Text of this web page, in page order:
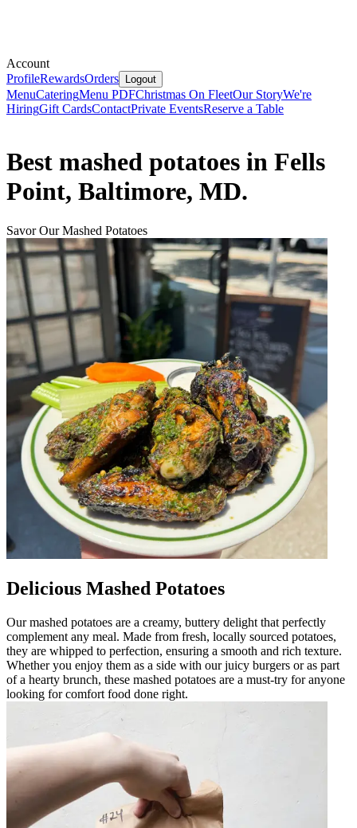
Account
ProfileRewardsOrders Logout
MenuCateringMenu PDFChristmas On FleetOur StoryWe're
HiringGift CardsContactPrivate EventsReserve a Table
Best mashed potatoes in Fells
Point, Baltimore, MD.
Savor Our Mashed Potatoes
Delicious Mashed Potatoes
Our mashed potatoes are a creamy, buttery delight that perfectly
complement any meal. Made from fresh, locally sourced potatoes,
they are whipped to perfection, ensuring a smooth and rich texture.
Whether you enjoy them as a side with our juicy burgers or as part
of a hearty brunch, these mashed potatoes are a must-try for anyone
looking for comfort food done right.